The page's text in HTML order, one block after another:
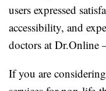
users expressed
accessibility, and
doctors at Dr.Online
If you are